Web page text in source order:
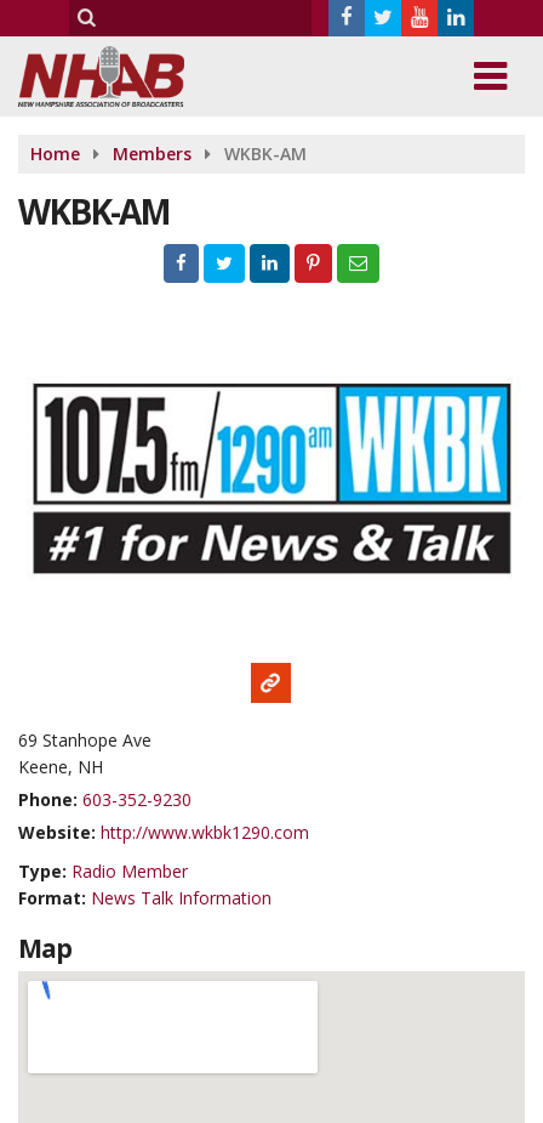
Home Members WKBK-AM
WKBK-AM
69 Stanhope Ave
Keene, NH
Phone: 603-352-9230
Website: http://www.wkbk1290.com
Type: Radio Member
Format: News Talk Information
Map